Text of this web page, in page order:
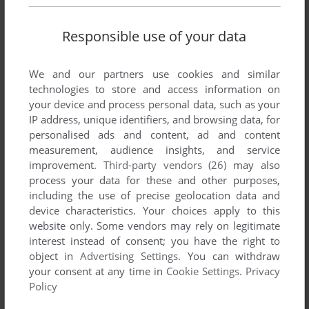
ADD TO FAVORITES
A HARVESTING MOON
ZX SPECTRUM 1985
Responsible use of your data
We and our partners use cookies and similar
technologies to store and access information on
your device and process personal data, such as your
IP address, unique identifiers, and browsing data, for
personalised ads and content, ad and content
measurement, audience insights, and service
improvement. Third-party vendors (26) may also
process your data for these and other purposes,
including the use of precise geolocation data and
device characteristics. Your choices apply to this
website only. Some vendors may rely on legitimate
interest instead of consent; you have the right to
object inAdvertising Settings. You can withdraw
your consent at any time in Cookie Settings. Privacy
Policy